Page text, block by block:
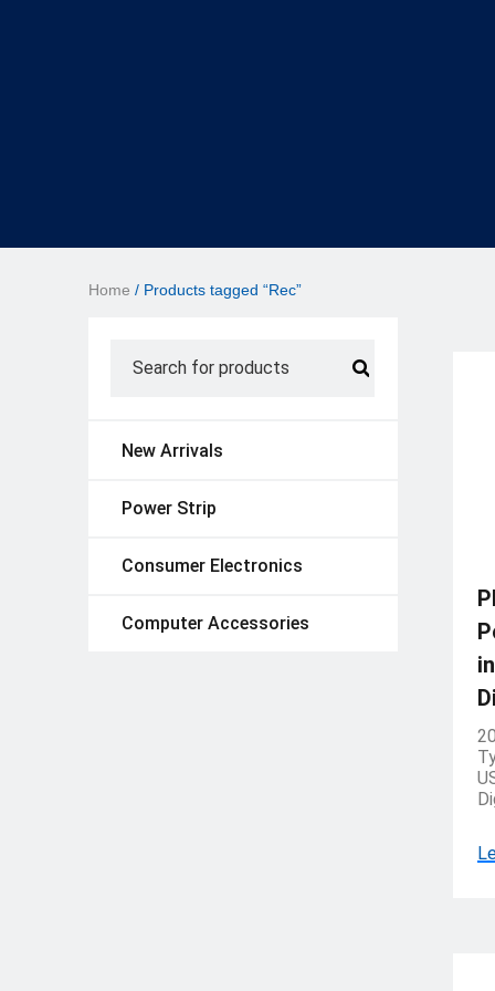
Home / Products tagged “Rec”
New Arrivals
Power Strip
Consumer Electronics
Computer Accessories